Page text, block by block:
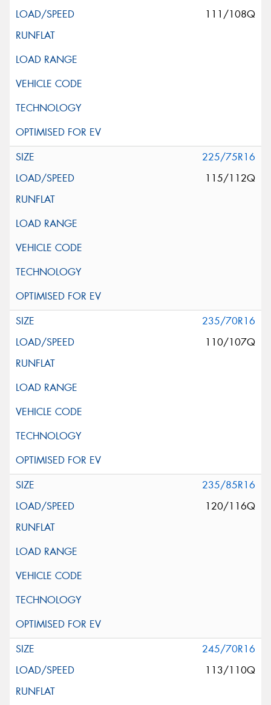
111/108Q
225/75R16
115/112Q
235/70R16
110/107Q
235/85R16
120/116Q
245/70R16
113/110Q